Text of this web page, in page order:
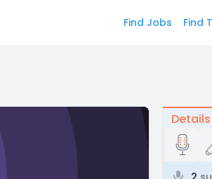
Find Jobs Find
Details